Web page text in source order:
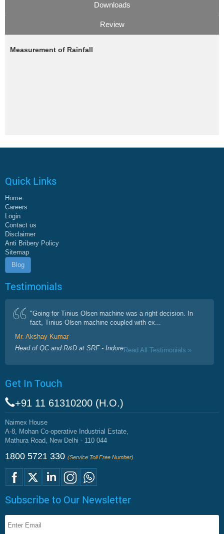
Downloads
Review
Measurement of Rainfall
Quick Links
Home
Careers
Login
Contact us
Disclaimer
Anti Bribery Policy
Sitemap
Blog
Testimonials
"Going for Tinius Olsen machine was a right decision. In
fact, Tinius Olsen machine coupled with ex...
Mr. Akshay Kumar
Head of QC and R&D at SRF - IndoreRead All Testimonials »
Get In Touch
+91 11 61310200 (H.O.)
Naimex House
A-8, Mohan Co-operative Industrial Estate,
Mathura Road, New Delhi - 110 044
1800 5721 330 (Service Toll Free Number)
Subscribe to Our Newsletter